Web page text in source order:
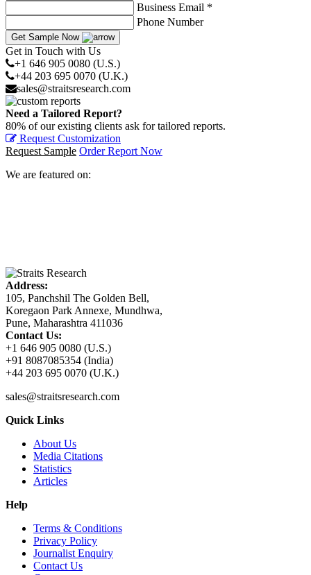
Business Email *
Phone Number
Get Sample Now
Get in Touch with Us
+1 646 905 0080 (U.S.)
+44 203 695 0070 (U.K.)
sales@straitsresearch.com
Need a Tailored Report?
80% of our existing clients ask for tailored reports.
Request Customization
Request Sample Order Report Now
We are featured on:
Address:
105, Panchshil The Golden Bell,
Koregaon Park Annexe, Mundhwa,
Pune, Maharashtra 411036
Contact Us:
+1 646 905 0080 (U.S.)
+91 8087085354 (India)
+44 203 695 0070 (U.K.)
sales@straitsresearch.com
Quick Links
About Us
Media Citations
Statistics
Articles
Help
Terms & Conditions
Privacy Policy
Journalist Enquiry
Contact Us